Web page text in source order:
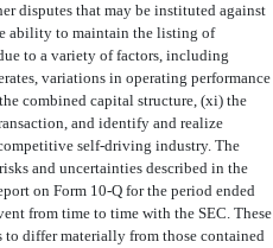
disputes that may be instituted against
ability to maintain the listing of
to a variety of factors, including
variations in operating performance
combined capital structure, (xi) the
and identify and realize
self-driving industry. The
and uncertainties described in the
on Form 10-Q for the period ended
from time to time with the SEC. These
to differ materially from those contained